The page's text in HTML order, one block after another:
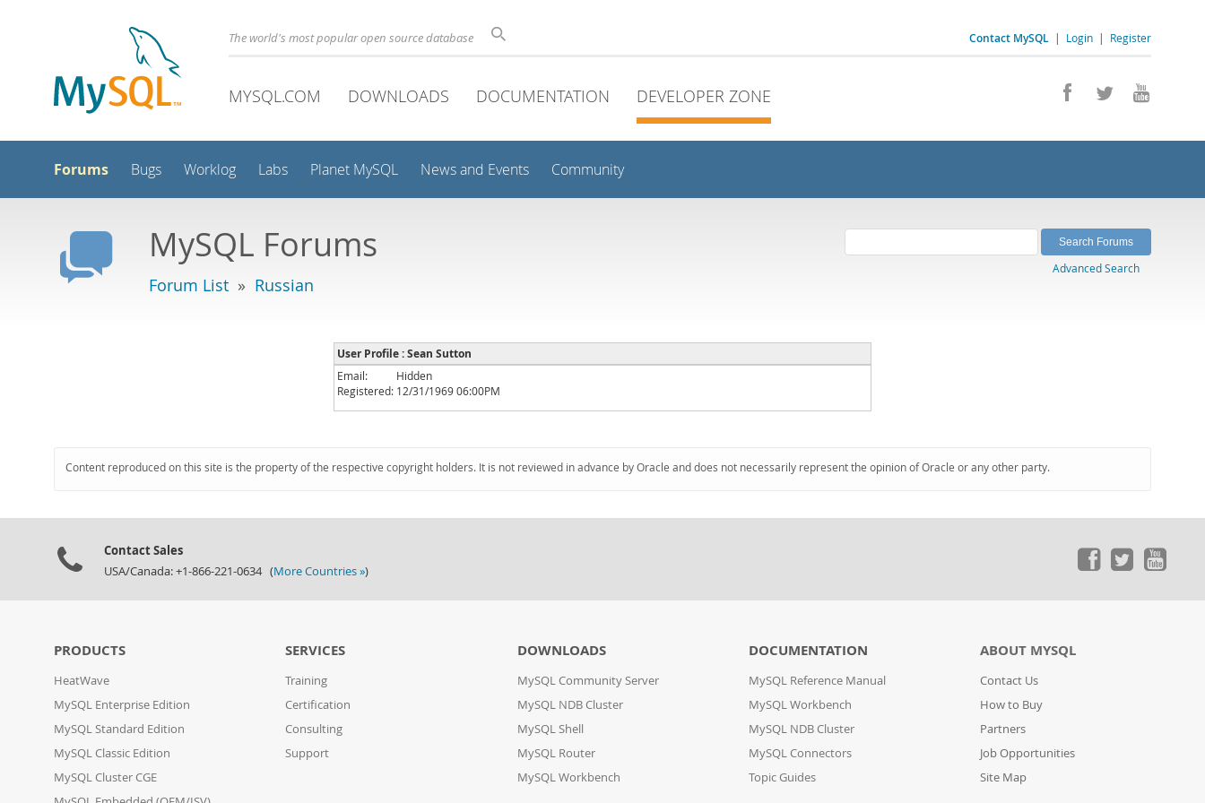
Contact MySQL | Login | Register
The world's most popular open source database
MYSQL.COM DOWNLOADS DOCUMENTATION DEVELOPER ZONE
Forums Bugs Worklog Labs Planet MySQL News and Events Community
MySQL Forums
Forum List » Russian
Advanced Search
User Profile : Sean Sutton
Email:
Hidden
Registered: 12/31/1969 06:00PM
Content reproduced on this site is the property of the respective copyright holders. It is not reviewed in advance by Oracle and does not necessarily represent the opinion of Oracle or any other party.
Contact Sales
USA/Canada: +1-866-221-0634 (More Countries »)
PRODUCTS
HeatWave
MySQL Enterprise Edition
MySQL Standard Edition
MySQL Classic Edition
MySQL Cluster CGE
SERVICES
Training
Certification
Consulting
Support
DOWNLOADS
MySQL Community Server
MySQL NDB Cluster
MySQL Shell
MySQL Router
MySQL Workbench
DOCUMENTATION
MySQL Reference Manual
MySQL Workbench
MySQL NDB Cluster
MySQL Connectors
Topic Guides
ABOUT MYSQL
Contact Us
How to Buy
Partners
Job Opportunities
Site Map